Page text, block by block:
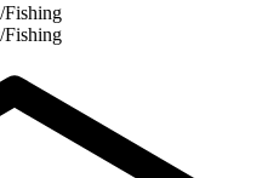
Fishing
Fishing